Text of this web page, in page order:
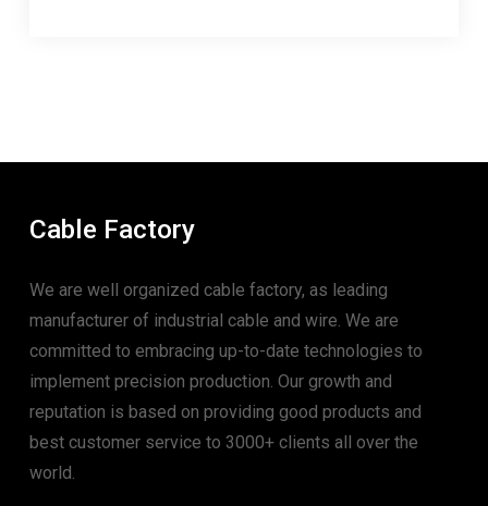
Cable Factory
We are well organized cable factory, as leading
manufacturer of industrial cable and wire. We are
committed to embracing up-to-date technologies to
implement precision production. Our growth and
reputation is based on providing good products and
best customer service to 3000+ clients all over the
world.